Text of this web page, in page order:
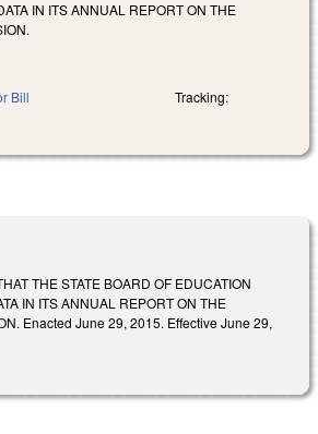
IN ITS ANNUAL REPORT ON THE
Bill Tracking:
THE STATE BOARD OF EDUCATION
IN ITS ANNUAL REPORT ON THE
Enacted June 29, 2015. Effective June 29,